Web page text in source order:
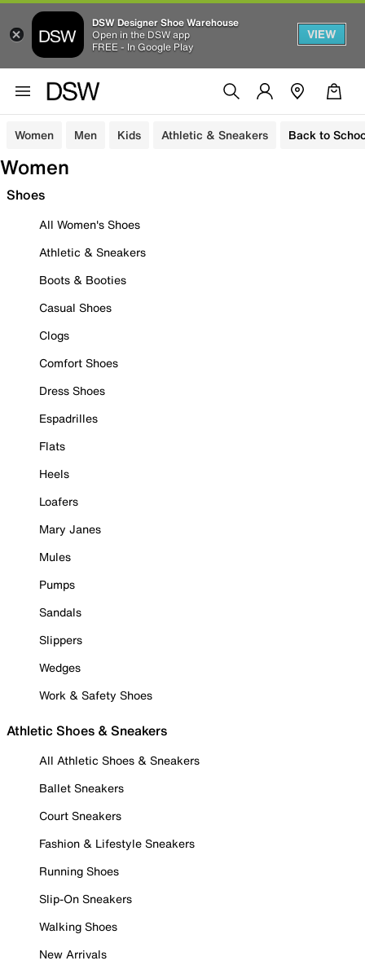
DSW Designer Shoe Warehouse
Open in the DSW app
FREE - In Google Play
VIEW
Women Men Kids Athletic & Sneakers Back to
Women
Shoes
All Women's Shoes
Athletic & Sneakers
Boots & Booties
Casual Shoes
Clogs
Comfort Shoes
Dress Shoes
Espadrilles
Flats
Heels
Loafers
Mary Janes
Mules
Pumps
Sandals
Slippers
Wedges
Work & Safety Shoes
Athletic Shoes & Sneakers
All Athletic Shoes & Sneakers
Ballet Sneakers
Court Sneakers
Fashion & Lifestyle Sneakers
Running Shoes
Slip-On Sneakers
Walking Shoes
New Arrivals